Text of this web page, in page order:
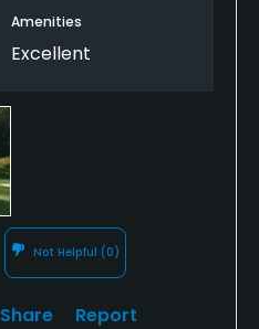
Amenities
Excellent
Not Helpful (0)
Share Report